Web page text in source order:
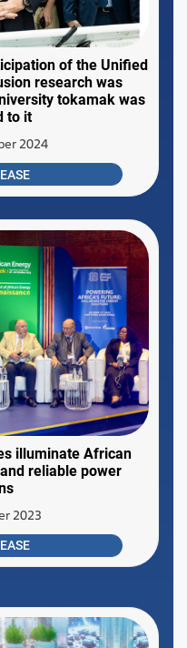
of the Unified
research was
tokamak was
to it
2024
illuminate African
reliable power
2023